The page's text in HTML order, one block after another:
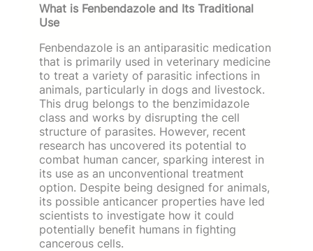
What is Fenbendazole and Its Traditional
Use
Fenbendazole is an antiparasitic medication
that is primarily used in veterinary medicine
to treat a variety of parasitic infections in
animals, particularly in dogs and livestock.
This drug belongs to the benzimidazole
class and works by disrupting the cell
structure of parasites. However, recent
research has uncovered its potential to
combat human cancer, sparking interest in
its use as an unconventional treatment
option. Despite being designed for animals,
its possible anticancer properties have led
scientists to investigate how it could
potentially benefit humans in fighting
cancerous cells.